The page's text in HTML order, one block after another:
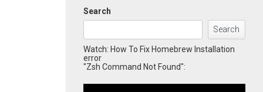
Search
Search
Watch: How To Fix Homebrew Installation
error
"Zsh Command Not Found":